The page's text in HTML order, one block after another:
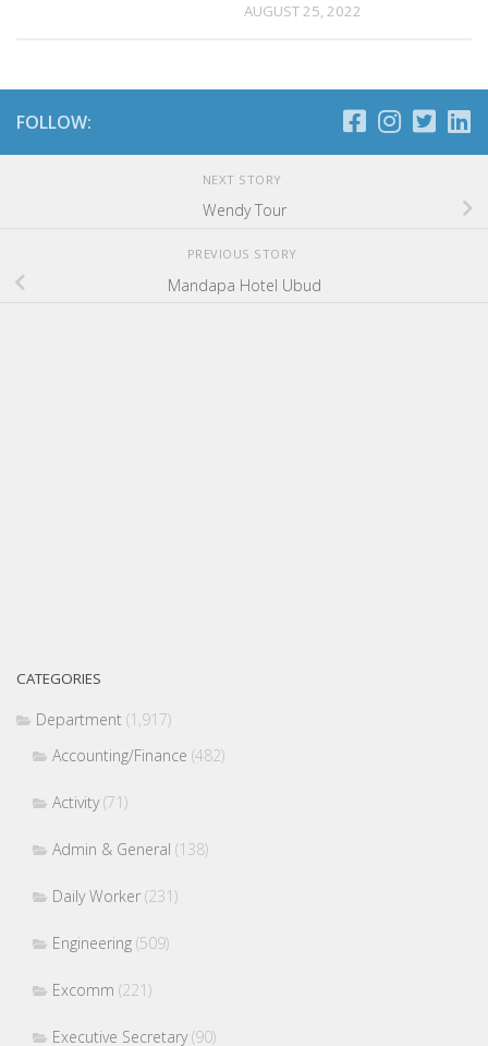
AUGUST 25, 2022
FOLLOW:
NEXT STORY
Wendy Tour
PREVIOUS STORY
Mandapa Hotel Ubud
CATEGORIES
Department (1,917)
Accounting/Finance (482)
Activity(71)
Admin & General (138)
Daily Worker (231)
Engineering (509)
Excomm (221)
Executive Secretary(90)